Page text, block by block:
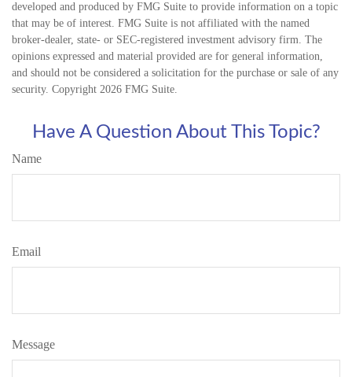
developed and produced by FMG Suite to provide information on a topic
that may be of interest. FMG Suite is not affiliated with the named
broker-dealer, state- or SEC-registered investment advisory firm. The
opinions expressed and material provided are for general information,
and should not be considered a solicitation for the purchase or sale of any
security. Copyright 2026 FMG Suite.
Have A Question About This Topic?
Name
Email
Message